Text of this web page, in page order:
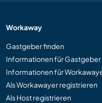
Workaway
Gastgeber finden
Informationen für Gastgeber
Informationen für
Als Workawayer registrieren
Als Host registrieren